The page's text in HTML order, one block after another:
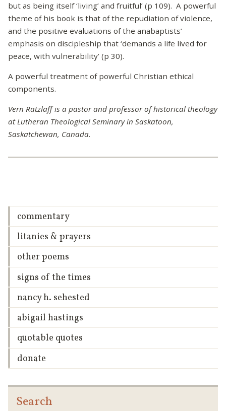
but as being itself ‘living’ and fruitful’ (p 109). A powerful
theme of his book is that of the repudiation of violence,
and the positive evaluations of the anabaptists’
emphasis on discipleship that ‘demands a life lived for
peace, with vulnerability’ (p 30).
A powerful treatment of powerful Christian ethical
components.
Vern Ratzlaff is a pastor and professor of historical theology
at Lutheran Theological Seminary in Saskatoon,
Saskatchewan, Canada.
commentary
litanies & prayers
other poems
signs of the times
nancy h. sehested
abigail hastings
quotable quotes
donate
Search